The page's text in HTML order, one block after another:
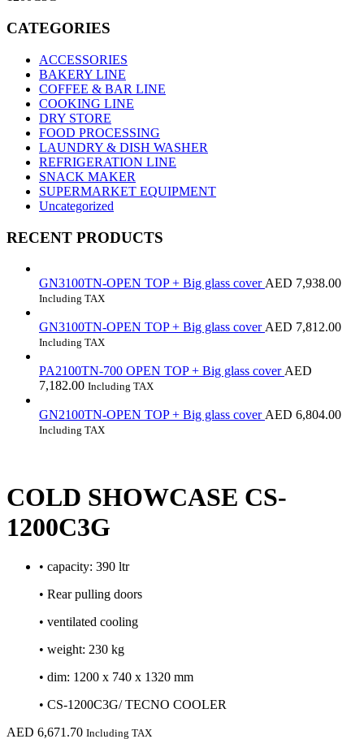
CATEGORIES
ACCESSORIES
BAKERY LINE
COFFEE & BAR LINE
COOKING LINE
DRY STORE
FOOD PROCESSING
LAUNDRY & DISH WASHER
REFRIGERATION LINE
SNACK MAKER
SUPERMARKET EQUIPMENT
Uncategorized
RECENT PRODUCTS
GN3100TN-OPEN TOP + Big glass cover AED 7,938.00
Including TAX
GN3100TN-OPEN TOP + Big glass cover AED 7,812.00
Including TAX
PA2100TN-700 OPEN TOP + Big glass cover AED
7,182.00 Including TAX
GN2100TN-OPEN TOP + Big glass cover AED 6,804.00
Including TAX
COLD SHOWCASE CS-
1200C3G
• capacity: 390 ltr
• Rear pulling doors
• ventilated cooling
• weight: 230 kg
• dim: 1200 x 740 x 1320 mm
• CS-1200C3G/ TECNO COOLER
AED 6,671.70 Including TAX